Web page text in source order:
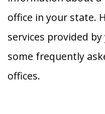
office in your state.
services provided
some frequently
offices.